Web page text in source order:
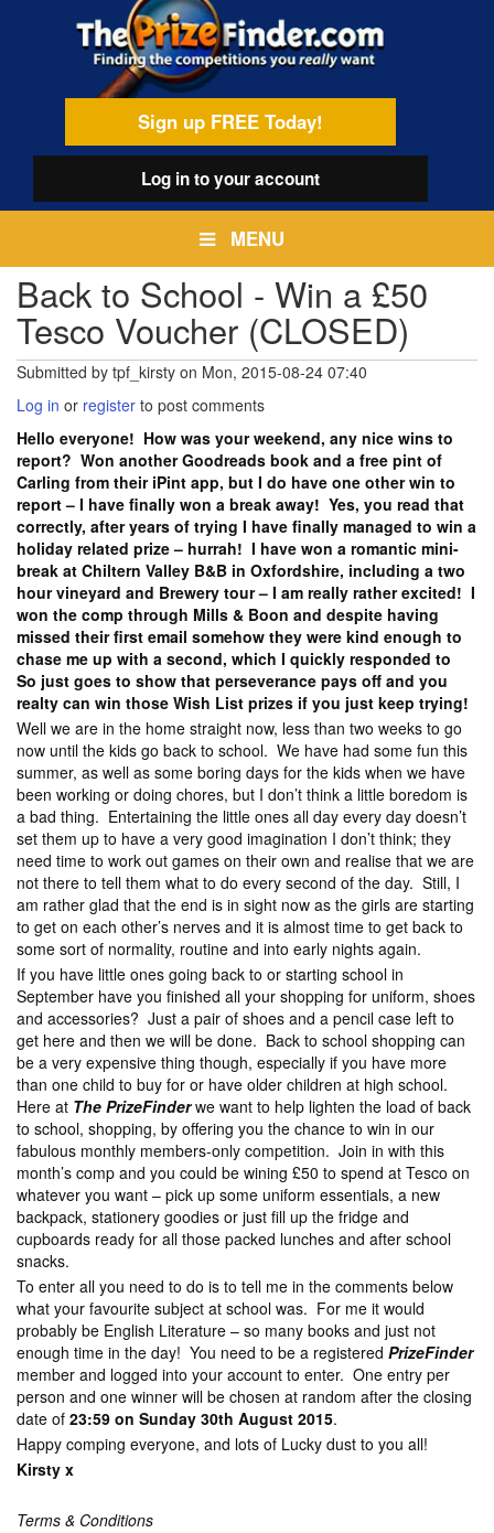
Sign up FREE Today!
Log into your account
MENU
Back to School - Win a £50
Tesco Voucher (CLOSED)
Submitted by tpf_kirsty on Mon, 2015-08-24 07:40
Log in or register to post comments
Hello everyone! How was your weekend, any nice wins to
report? Won another Goodreads book and a free pint of
Carling from their iPint app, but I do have one other win to
report – I have finally won a break away! Yes, you read that
correctly, after years of trying I have finally managed to win a
holiday related prize – hurrah! I have won a romantic mini-
break at Chiltern Valley B&B in Oxfordshire, including a two
hour vineyard and Brewery tour – I am really rather excited! I
won the comp through Mills & Boon and despite having
missed their first email somehow they were kind enough to
chase me up with a second, which I quickly responded to
So just goes to show that perseverance pays off and you
realty can win those Wish List prizes if you just keep trying!
Well we are in the home straight now, less than two weeks to go
now until the kids go back to school. We have had some fun this
summer, as well as some boring days for the kids when we have
been working or doing chores, but I don’t think a little boredom is
a bad thing. Entertaining the little ones all day every day doesn’t
set them up to have a very good imagination I don’t think; they
need time to work out games on their own and realise that we are
not there to tell them what to do every second of the day. Still, I
am rather glad that the end is in sight now as the girls are starting
to get on each other’s nerves and it is almost time to get back to
some sort of normality, routine and into early nights again.
If you have little ones going back to or starting school in
September have you finished all your shopping for uniform, shoes
and accessories? Just a pair of shoes and a pencil case left to
get here and then we will be done. Back to school shopping can
be a very expensive thing though, especially if you have more
than one child to buy for or have older children at high school.
Here at The PrizeFinderwe want to help lighten the load of back
to school, shopping, by offering you the chance to win in our
fabulous monthly members-only competition. Join in with this
month’s comp and you could be wining £50 to spend at Tesco on
whatever you want – pick up some uniform essentials, a new
backpack, stationery goodies or just fill up the fridge and
cupboards ready for all those packed lunches and after school
snacks.
To enter all you need to do is to tell me in the comments below
what your favourite subject at school was. For me it would
probably be English Literature – so many books and just not
enough time in the day! You need to be a registered PrizeFinder
member and logged into your account to enter. One entry per
person and one winner will be chosen at random after the closing
date of 23:59 on Sunday 30th August 2015.
Happy comping everyone, and lots of Lucky dust to you all!
Kirsty x
Terms & Conditions